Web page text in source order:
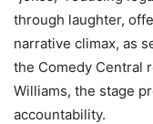
through laughter,
narrative climax, as
the Comedy Central
Williams, the stage
accountability.